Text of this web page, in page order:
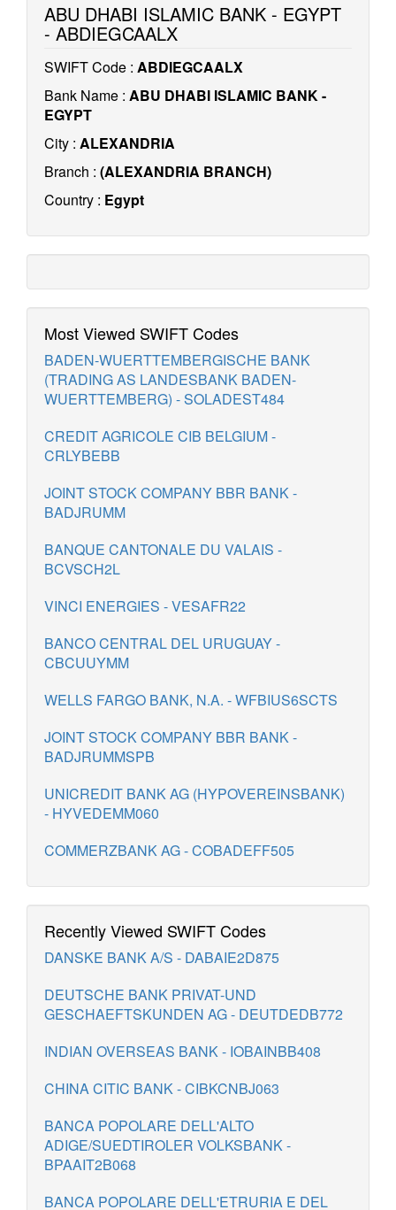
ABU DHABI ISLAMIC BANK - EGYPT
- ABDIEGCAALX
SWIFT Code : ABDIEGCAALX
Bank Name : ABU DHABI ISLAMIC BANK -
EGYPT
City : ALEXANDRIA
Branch : (ALEXANDRIA BRANCH)
Country : Egypt
Most Viewed SWIFT Codes
BADEN-WUERTTEMBERGISCHE BANK
(TRADING AS LANDESBANK BADEN-
WUERTTEMBERG) - SOLADEST484
CREDIT AGRICOLE CIB BELGIUM -
CRLYBEBB
JOINT STOCK COMPANY BBR BANK -
BADJRUMM
BANQUE CANTONALE DU VALAIS -
BCVSCH2L
VINCI ENERGIES - VESAFR22
BANCO CENTRAL DEL URUGUAY -
CBCUUYMM
WELLS FARGO BANK, N.A. - WFBIUS6SCTS
JOINT STOCK COMPANY BBR BANK -
BADJRUMMSPB
UNICREDIT BANK AG (HYPOVEREINSBANK)
- HYVEDEMM060
COMMERZBANK AG - COBADEFF505
Recently Viewed SWIFT Codes
DANSKE BANK A/S - DABAIE2D875
DEUTSCHE BANK PRIVAT-UND
GESCHAEFTSKUNDEN AG - DEUTDEDB772
INDIAN OVERSEAS BANK - IOBAINBB408
CHINA CITIC BANK - CIBKCNBJ063
BANCA POPOLARE DELL'ALTO
ADIGE/SUEDTIROLER VOLKSBANK -
BPAAIT2B068
BANCA POPOLARE DELL'ETRURIA E DEL